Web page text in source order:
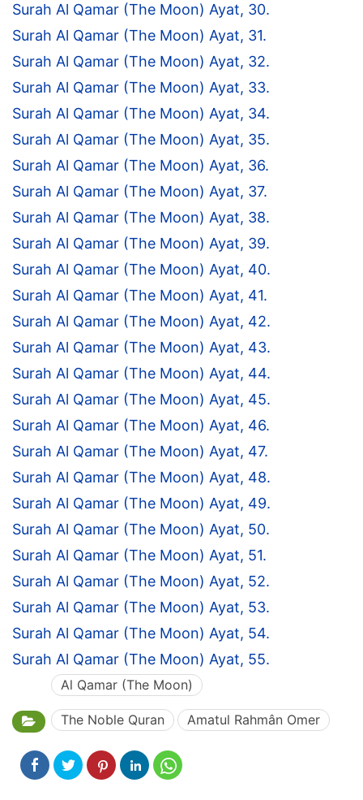
Surah Al Qamar (The Moon) Ayat, 30.
Surah Al Qamar (The Moon) Ayat, 31.
Surah Al Qamar (The Moon) Ayat, 32.
Surah Al Qamar (The Moon) Ayat, 33.
Surah Al Qamar (The Moon) Ayat, 34.
Surah Al Qamar (The Moon) Ayat, 35.
Surah Al Qamar (The Moon) Ayat, 36.
Surah Al Qamar (The Moon) Ayat, 37.
Surah Al Qamar (The Moon) Ayat, 38.
Surah Al Qamar (The Moon) Ayat, 39.
Surah Al Qamar (The Moon) Ayat, 40.
Surah Al Qamar (The Moon) Ayat, 41.
Surah Al Qamar (The Moon) Ayat, 42.
Surah Al Qamar (The Moon) Ayat, 43.
Surah Al Qamar (The Moon) Ayat, 44.
Surah Al Qamar (The Moon) Ayat, 45.
Surah Al Qamar (The Moon) Ayat, 46.
Surah Al Qamar (The Moon) Ayat, 47.
Surah Al Qamar (The Moon) Ayat, 48.
Surah Al Qamar (The Moon) Ayat, 49.
Surah Al Qamar (The Moon) Ayat, 50.
Surah Al Qamar (The Moon) Ayat, 51.
Surah Al Qamar (The Moon) Ayat, 52.
Surah Al Qamar (The Moon) Ayat, 53.
Surah Al Qamar (The Moon) Ayat, 54.
Surah Al Qamar (The Moon) Ayat, 55.
Al Qamar (The Moon)
The Noble Quran Amatul Rahmân Omer